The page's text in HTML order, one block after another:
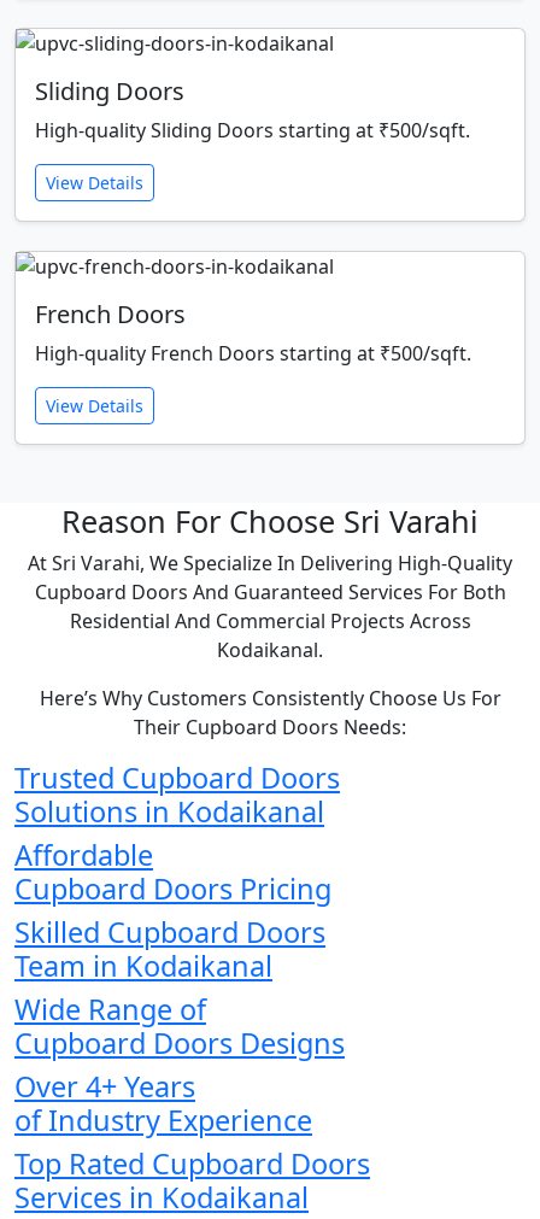
Sliding Doors
High-quality Sliding Doors starting at ₹500/sqft.
View Details
French Doors
High-quality French Doors starting at ₹500/sqft.
View Details
Reason For Choose Sri Varahi
At Sri Varahi, We Specialize In Delivering High-Quality
Cupboard Doors And Guaranteed Services For Both
Residential And Commercial Projects Across
Kodaikanal.
Here’s Why Customers Consistently Choose Us For
Their Cupboard Doors Needs:
Trusted Cupboard Doors
Solutions in Kodaikanal
Affordable
Cupboard Doors Pricing
Skilled Cupboard Doors
Team in Kodaikanal
Wide Range of
Cupboard Doors Designs
Over 4+ Years
of Industry Experience
Top Rated Cupboard Doors
Services in Kodaikanal